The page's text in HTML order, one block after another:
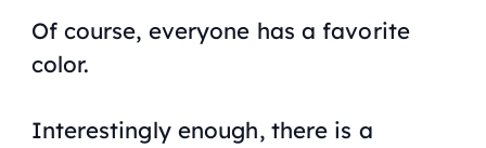
Of course, everyone has a favorite
color.
Interestingly enough, there is a